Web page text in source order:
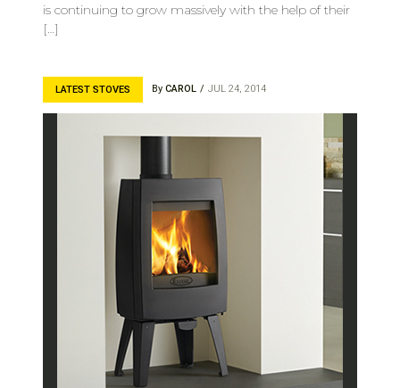
is continuing to grow massively with the help of their
[…]
LATEST STOVES By CAROL JUL 24, 2014